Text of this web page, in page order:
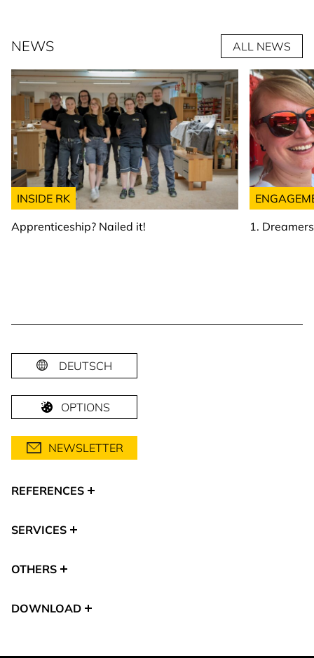
NEWS ALL NEWS
INSIDE RK
Apprenticeship? Nailed it!
1.
DEUTSCH
OPTIONS
NEWSLETTER
REFERENCES
SERVICES
OTHERS
DOWNLOAD